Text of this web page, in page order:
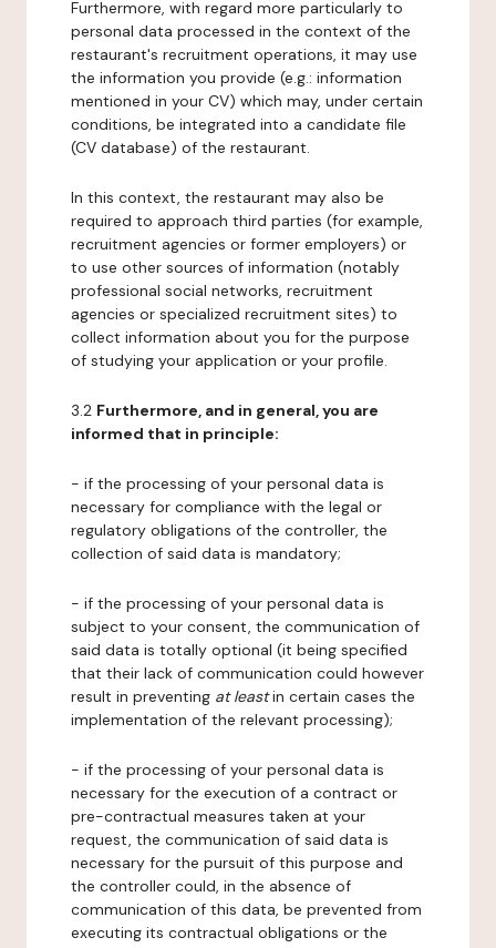
Furthermore, with regard more particularly to
personal data processed in the context of the
restaurant's recruitment operations, it may use
the information you provide (e.g.: information
mentioned in your CV) which may, under certain
conditions, be integrated into a candidate file
(CV database) of the restaurant.
In this context, the restaurant may also be
required to approach third parties (for example,
recruitment agencies or former employers) or
to use other sources of information (notably
professional social networks, recruitment
agencies or specialized recruitment sites) to
collect information about you for the purpose
of studying your application or your profile.
3.2 Furthermore, and in general, you are
informed that in principle:
- if the processing of your personal data is
necessary for compliance with the legal or
regulatory obligations of the controller, the
collection of said data is mandatory;
- if the processing of your personal data is
subject to your consent, the communication of
said data is totally optional (it being specified
that their lack of communication could however
result in preventing at leastin certain cases the
implementation of the relevant processing);
- if the processing of your personal data is
necessary for the execution of a contract or
pre-contractual measures taken at your
request, the communication of said data is
necessary for the pursuit of this purpose and
the controller could, in the absence of
communication of this data, be prevented from
executing its contractual obligations or the